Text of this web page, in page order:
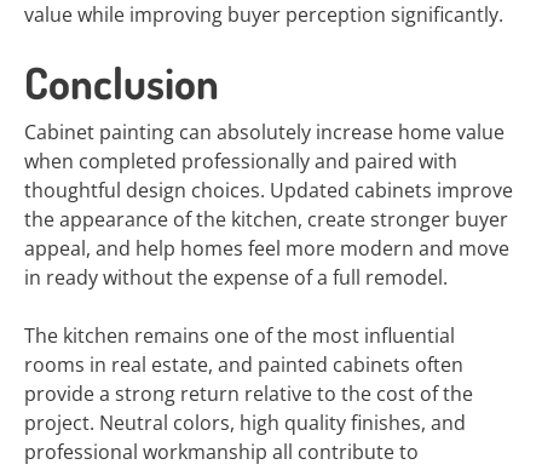
value while improving buyer perception significantly.
Conclusion
Cabinet painting can absolutely increase home value
when completed professionally and paired with
thoughtful design choices. Updated cabinets improve
the appearance of the kitchen, create stronger buyer
appeal, and help homes feel more modern and move
in ready without the expense of a full remodel.
The kitchen remains one of the most influential
rooms in real estate, and painted cabinets often
provide a strong return relative to the cost of the
project. Neutral colors, high quality finishes, and
professional workmanship all contribute to